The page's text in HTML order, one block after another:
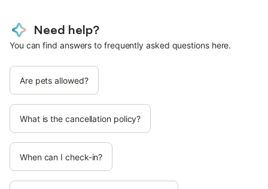
Need help?
You can find answers to frequently asked questions here.
Are pets allowed?
What is the cancellation policy?
When can I check-in?